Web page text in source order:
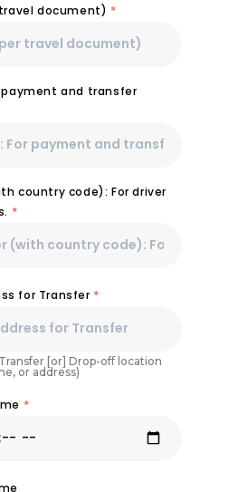
document) *
payment and transfer
country code): For driver
*
for Transfer *
[or] Drop-off location
or address)
*